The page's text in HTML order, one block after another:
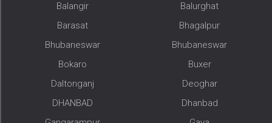
Balangir
Balurghat
Barasat
Bhagalpur
Bhubaneswar
Bhubaneswar
Bokaro
Buxer
Daltonganj
Deoghar
DHANBAD
Dhanbad